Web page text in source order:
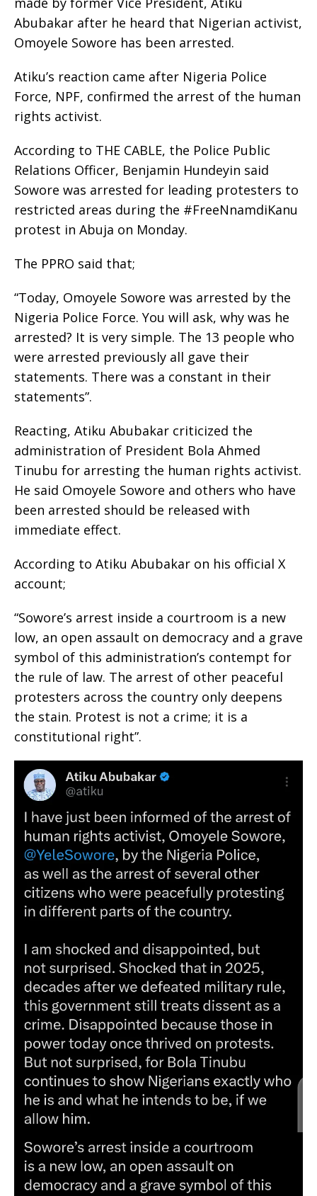
Abubakar after he heard that Nigerian activist,
Omoyele Sowore has been arrested.
Atiku’s reaction came after Nigeria Police
Force, NPF, confirmed the arrest of the human
rights activist.
According to THE CABLE, the Police Public
Relations Officer, Benjamin Hundeyin said
Sowore was arrested for leading protesters to
restricted areas during the #FreeNnamdiKanu
protest in Abuja on Monday.
The PPRO said that;
“Today, Omoyele Sowore was arrested by the
Nigeria Police Force. You will ask, why was he
arrested? It is very simple. The 13 people who
were arrested previously all gave their
statements. There was a constant in their
statements”.
Reacting, Atiku Abubakar criticized the
administration of President Bola Ahmed
Tinubu for arresting the human rights activist.
He said Omoyele Sowore and others who have
been arrested should be released with
immediate effect.
According to Atiku Abubakar on his official X
account;
“Sowore’s arrest inside a courtroom is a new
low, an open assault on democracy and a grave
symbol of this administration’s contempt for
the rule of law. The arrest of other peaceful
protesters across the country only deepens
the stain. Protest is not a crime; it is a
constitutional right”.